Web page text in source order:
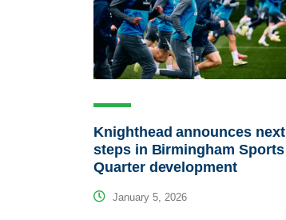
Knighthead announces next
steps in Birmingham Sports
Quarter development
January 5, 2026